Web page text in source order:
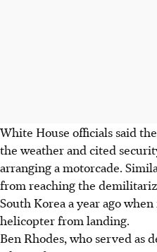
White House officials said
the weather and cited
arranging a motorcade.
from reaching the
South Korea a year ago
helicopter from landing.
Ben Rhodes, who served as